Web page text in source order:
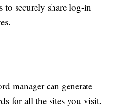
to securely share log-in
manager can generate
for all the sites you visit.